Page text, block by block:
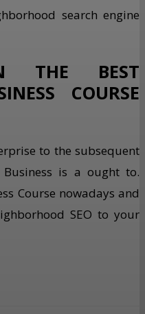
search engine
THE BEST
COURSE
to the subsequent
is a ought to.
Course nowadays and
SEO to your